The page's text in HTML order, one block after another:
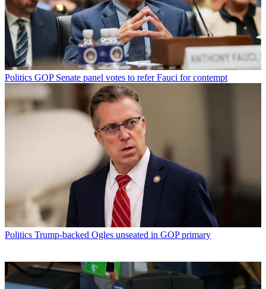
Politics GOP Senate panel votes to refer Fauci for contempt
Politics Trump-backed Ogles unseated in GOP primary